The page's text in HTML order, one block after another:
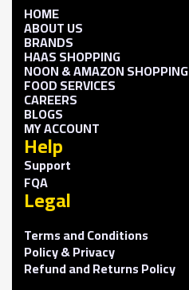
HOME
ABOUT US
BRANDS
HAAS SHOPPING
NOON & AMAZON SHOPPING
FOOD SERVICES
CAREERS
BLOGS
MY ACCOUNT
Help
Support
FQA
Legal
Terms and Conditions
Policy & Privacy
Refund and Returns Policy